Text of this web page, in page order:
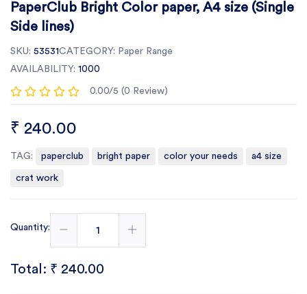
PaperClub Bright Color paper, A4 size (Single
Side lines)
SKU: 53531CATEGORY: Paper Range
AVAILABILITY: 1000
0.00/5 (0 Review)
₹ 240.00
TAG: paperclub bright paper color your needs a4 size
crat work
Quantity:
Total: ₹ 240.00